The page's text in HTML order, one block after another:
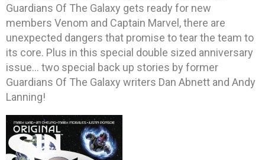
Guardians Of The Galaxy gets ready for new
members Venom and Captain Marvel, there are
unexpected dangers that promise to tear the team to
its core. Plus in this special double sized anniversary
issue… two special back up stories by former
Guardians Of The Galaxy writers Dan Abnett and Andy
Lanning!